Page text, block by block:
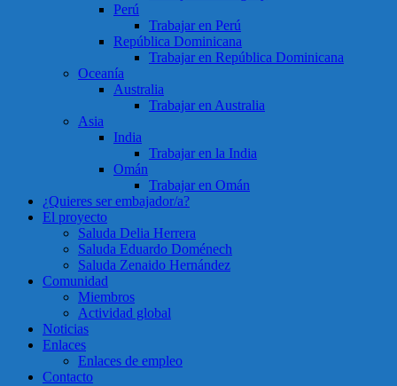
Perú
Trabajar en Perú
República Dominicana
Trabajar en República Dominicana
Oceanía
Australia
Trabajar en Australia
Asia
India
Trabajar en la India
Omán
Trabajar en Omán
¿Quieres ser embajador/a?
El proyecto
Saluda Delia Herrera
Saluda Eduardo Doménech
Saluda Zenaido Hernández
Comunidad
Miembros
Actividad global
Noticias
Enlaces
Enlaces de empleo
Contacto